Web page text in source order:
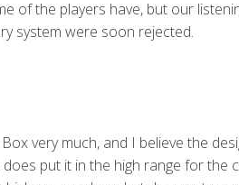
of the players have, but our
system were soon rejected.
very much, and I believe the
put it in the high range for the